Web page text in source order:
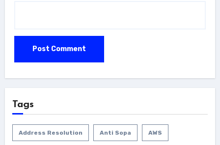
Tags
Address Resolution Anti Sopa AWS